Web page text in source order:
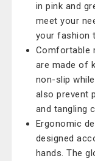
in pink and
meet your
your fashion
Comfortable
are made of
non-slip
also prevent
and tangling
Ergonomic
designed
hands. The